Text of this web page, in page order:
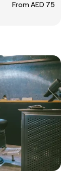
From AED 75